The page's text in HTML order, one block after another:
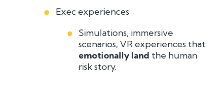
Exec experiences
Simulations, immersive
scenarios, VR experiences that
emotionally land the human
risk story.